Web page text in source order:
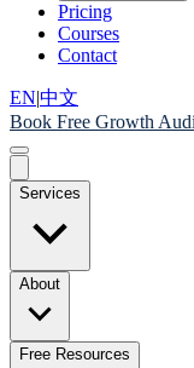
Pricing
Courses
Contact
EN|中文
Book Free Growth
Services
About
Free Resources